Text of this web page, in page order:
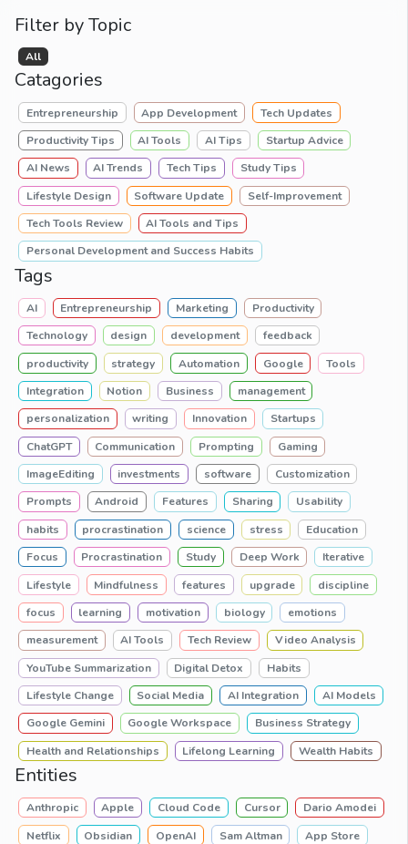
Filter by Topic
All
Catagories
Entrepreneurship App Development
Tech Updates
Productivity Tips
AI Tools AI Tips
Startup Advice
AI News
AI Trends Tech Tips
Study Tips
Lifestyle Design
Software Update
Self-Improvement
Tech Tools Review
AI Tools and Tips
Personal Development and Success Habits
Tags
AI Entrepreneurship Marketing
Productivity
Technology
design development
feedback
productivity
strategy Automation Google
Tools
Integration
Notion Business
management
personalization
writing Innovation
Startups
ChatGPT
Communication Prompting
Gaming
ImageEditing
investments software
Customization
Prompts
Android Features Sharing
Usability
habits
procrastination science stress
Education
Focus
Procrastination Study Deep Work
Iterative
Lifestyle
Mindfulness features upgrade
discipline
focus
learning motivation biology
emotions
measurement
AI Tools Tech Review
Video Analysis
YouTube Summarization
Digital Detox
Habits
Lifestyle Change
Social Media AI Integration
AI Models
Google Gemini
Google Workspace
Business Strategy
Health and Relationships
Lifelong Learning Wealth Habits
Entities
Anthropic Apple Cloud Code Cursor
Dario Amodei
Netflix
Obsidian OpenAI Sam Altman
App Store